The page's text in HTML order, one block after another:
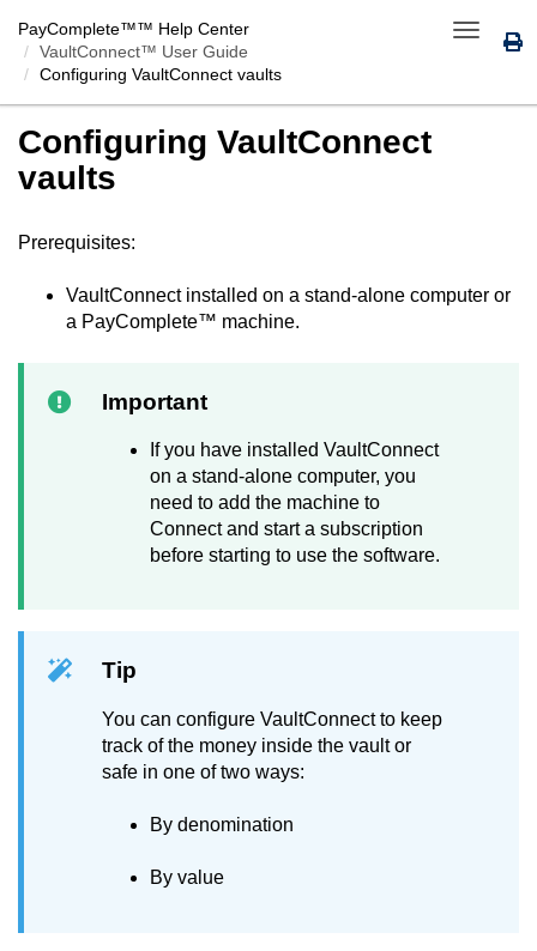
Toggle
PayComplete™™ Help Center
VaultConnect™ User Guide
Configuring VaultConnect vaults
Configuring VaultConnect
vaults
Prerequisites:
VaultConnectinstalled on a stand-alone computer or
a PayComplete™ machine.
Important
If you have installed VaultConnect
on a stand-alone computer, you
need to add the machine to
Connectand start a subscription
before starting to use the software.
Tip
You can configure VaultConnectto keep
track of the money inside the vault or
safe in one of two ways:
By denomination
By value